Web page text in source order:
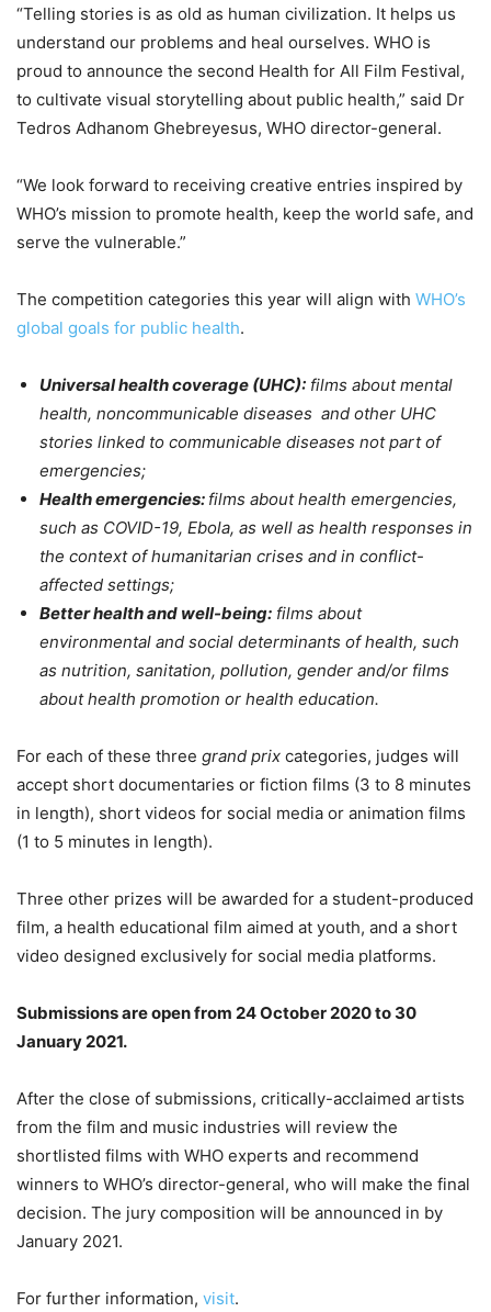
“Telling stories is as old as human civilization. It helps us
understand our problems and heal ourselves. WHO is
proud to announce the second Health for All Film Festival,
to cultivate visual storytelling about public health,” said Dr
Tedros Adhanom Ghebreyesus, WHO director-general.
“We look forward to receiving creative entries inspired by
WHO’s mission to promote health, keep the world safe, and
serve the vulnerable.”
The competition categories this year will align with WHO’s
global goals for public health.
Universal health coverage (UHC): films about mental
health, noncommunicable diseases and other UHC
stories linked to communicable diseases not part of
emergencies;
Health emergencies: films about health emergencies,
such as COVID-19, Ebola, as well as health responses in
the context of humanitarian crises and in conflict-
affected settings;
Better health and well-being: films about
environmental and social determinants of health, such
as nutrition, sanitation, pollution, gender and/or films
about health promotion or health education.
For each of these three grand prix categories, judges will
accept short documentaries or fiction films (3 to 8 minutes
in length), short videos for social media or animation films
(1 to 5 minutes in length).
Three other prizes will be awarded for a student-produced
film, a health educational film aimed at youth, and a short
video designed exclusively for social media platforms.
Submissions are open from 24 October 2020 to 30
January 2021.
After the close of submissions, critically-acclaimed artists
from the film and music industries will review the
shortlisted films with WHO experts and recommend
winners to WHO’s director-general, who will make the final
decision. The jury composition will be announced in by
January 2021.
For further information, visit.